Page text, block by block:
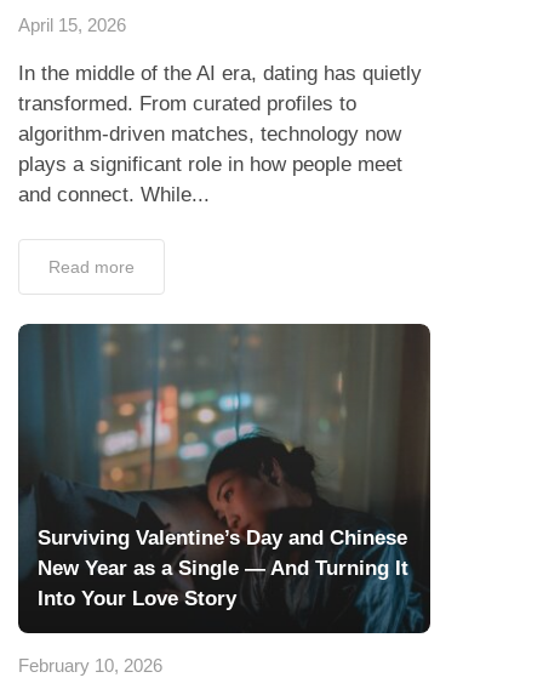
April 15, 2026
In the middle of the AI era, dating has quietly
transformed. From curated profiles to
algorithm-driven matches, technology now
plays a significant role in how people meet
and connect. While...
Read more
Surviving Valentine’s Day and Chinese
New Year as a Single — And Turning It
Into Your Love Story
February 10, 2026